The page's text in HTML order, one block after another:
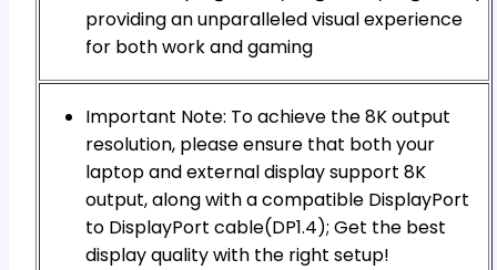
providing an unparalleled visual experience
for both work and gaming
Important Note: To achieve the 8K output
resolution, please ensure that both your
laptop and external display support 8K
output, along with a compatible DisplayPort
to DisplayPort cable(DP1.4); Get the best
display quality with the right setup!